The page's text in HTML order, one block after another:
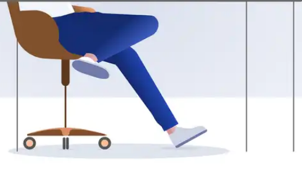
System Status
Technology
VGT Token